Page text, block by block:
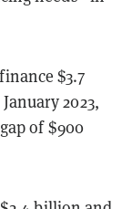
$3.7
2023,
of $900